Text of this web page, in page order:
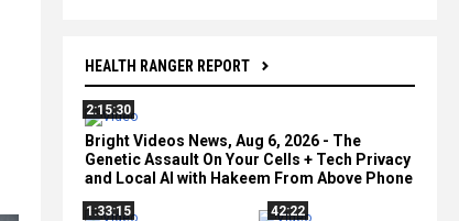
HEALTH RANGER REPORT
2:15:30
Bright Videos News, Aug 6, 2026 - The
Genetic Assault On Your Cells + Tech Privacy
and Local AI with Hakeem From Above Phone
1:33:15
42:22